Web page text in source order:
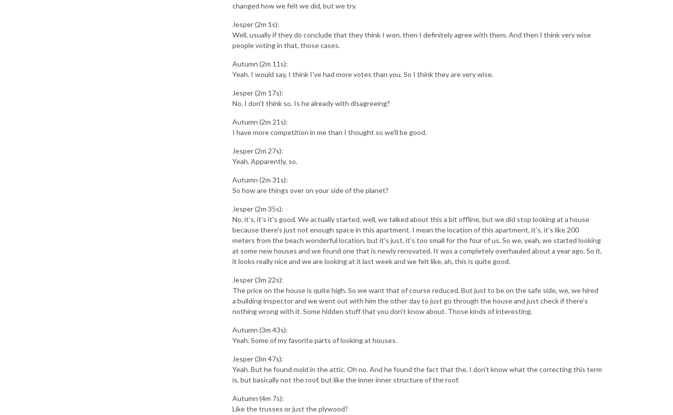
changed how we felt we did, but we try.
Jesper (2m 1s):
Well, usually if they do conclude that they think I won, then I definitely agree with them. And then I think very wise
people voting in that, those cases.
Autumn (2m 11s):
Yeah. I would say, I think I've had more votes than you. So I think they are very wise.
Jesper (2m 17s):
No, I don't think so. Is he already with disagreeing?
Autumn (2m 21s):
I have more competition in me than I thought so we'll be good.
Jesper (2m 27s):
Yeah. Apparently, so.
Autumn (2m 31s):
So how are things over on your side of the planet?
Jesper (2m 35s):
No, it's, it's it's good. We actually started, well, we talked about this a bit offline, but we did stop looking at a house
because there's just not enough space in this apartment. I mean the location of this apartment, it's, it's like 200
meters from the beach wonderful location, but it's just, it's too small for the four of us. So we, yeah, we started looking
at some new houses and we found one that is newly renovated. It was a completely overhauled about a year ago. So it,
it looks really nice and we are looking at it last week and we felt like, ah, this is quite good.
Jesper (3m 22s):
The price on the house is quite high. So we want that of course reduced. But just to be on the safe side, we, we hired
a building inspector and we went out with him the other day to just go through the house and just check if there's
nothing wrong with it. Some hidden stuff that you don't know about. Those kinds of interesting.
Autumn (3m 43s):
Yeah. Some of my favorite parts of looking at houses.
Jesper (3m 47s):
Yeah. But he found mold in the attic. Oh no. And he found the fact that the, I don't know what the correcting this term
is, but basically not the roof, but like the inner inner structure of the roof.
Autumn (4m 7s):
Like the trusses or just the plywood?